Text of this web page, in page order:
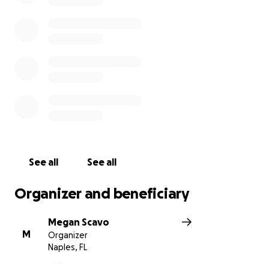
See all See all
Organizer and beneficiary
M
Megan Scavo
Organizer
Naples, FL